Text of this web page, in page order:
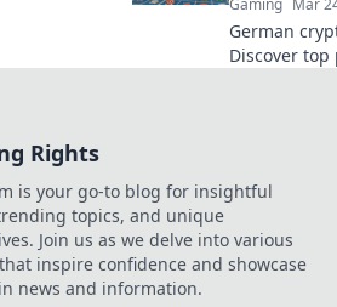
German
Discover
Rights
is your go-to blog for insightful
topics, and unique
Join us as we delve into various
inspire confidence and showcase
news and information.